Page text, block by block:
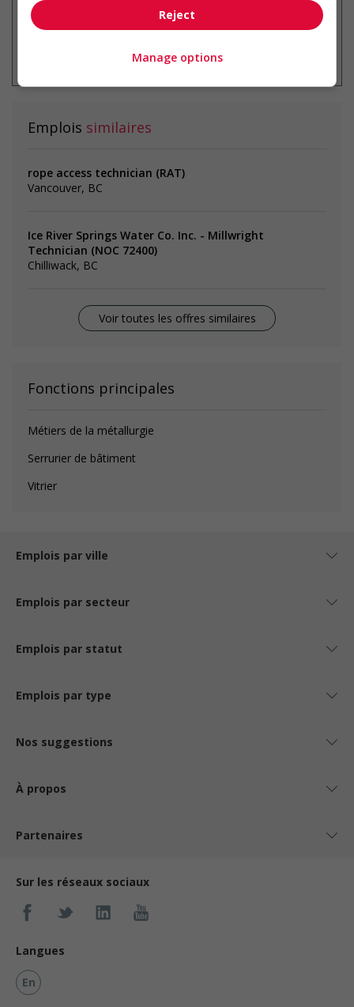
emploi à tout moment
Emplois similaires
rope access technician (RAT)
Vancouver, BC
Ice River Springs Water Co. Inc. - Millwright
Technician (NOC 72400)
Chilliwack, BC
Voir toutes les offres similaires
Fonctions principales
Métiers de la métallurgie
Serrurier de bâtiment
Vitrier
Emplois par ville
Emplois par secteur
Emplois par statut
Emplois par type
Nos suggestions
À propos
Partenaires
Sur les réseaux sociaux
Langues
En
Reject
Manage options